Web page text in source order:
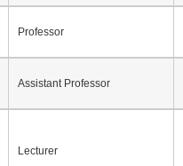
Professor
Assistant Professor
Lecturer